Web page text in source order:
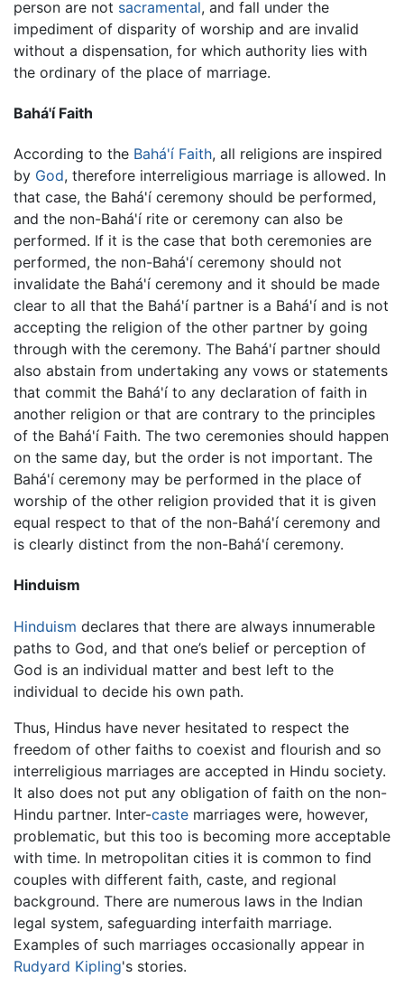
person are not sacramental, and fall under the
impediment of disparity of worship and are invalid
without a dispensation, for which authority lies with
the ordinary of the place of marriage.
Bahá'í Faith
According to the Bahá'í Faith, all religions are inspired
by God, therefore interreligious marriage is allowed. In
that case, the Bahá'í ceremony should be performed,
and the non-Bahá'í rite or ceremony can also be
performed. If it is the case that both ceremonies are
performed, the non-Bahá'í ceremony should not
invalidate the Bahá'í ceremony and it should be made
clear to all that the Bahá'í partner is a Bahá'í and is not
accepting the religion of the other partner by going
through with the ceremony. The Bahá'í partner should
also abstain from undertaking any vows or statements
that commit the Bahá'í to any declaration of faith in
another religion or that are contrary to the principles
of the Bahá'í Faith. The two ceremonies should happen
on the same day, but the order is not important. The
Bahá'í ceremony may be performed in the place of
worship of the other religion provided that it is given
equal respect to that of the non-Bahá'í ceremony and
is clearly distinct from the non-Bahá'í ceremony.
Hinduism
Hinduism declares that there are always innumerable
paths to God, and that one’s belief or perception of
God is an individual matter and best left to the
individual to decide his own path.
Thus, Hindus have never hesitated to respect the
freedom of other faiths to coexist and flourish and so
interreligious marriages are accepted in Hindu society.
It also does not put any obligation of faith on the non-
Hindu partner. Inter-caste marriages were, however,
problematic, but this too is becoming more acceptable
with time. In metropolitan cities it is common to find
couples with different faith, caste, and regional
background. There are numerous laws in the Indian
legal system, safeguarding interfaith marriage.
Examples of such marriages occasionally appear in
Rudyard Kipling's stories.